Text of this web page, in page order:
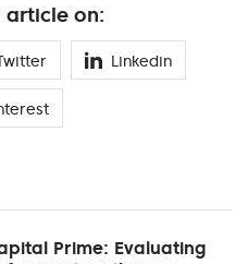
article on:
Linkedin
Prime: Evaluating